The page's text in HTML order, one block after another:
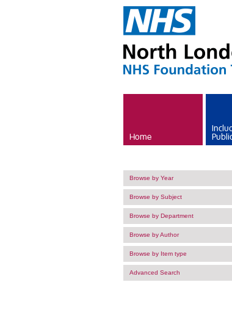
Home
Browse by Year
Browse by Subject
Browse by Department
Browse by Author
Browse by Item type
Advanced Search